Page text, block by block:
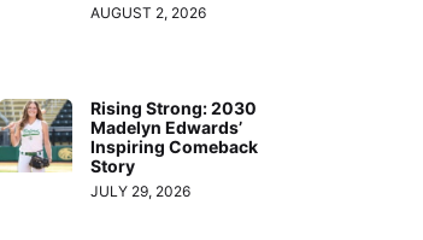
AUGUST 2, 2026
Rising Strong: 2030
Madelyn Edwards’
Inspiring Comeback
Story
JULY 29, 2026